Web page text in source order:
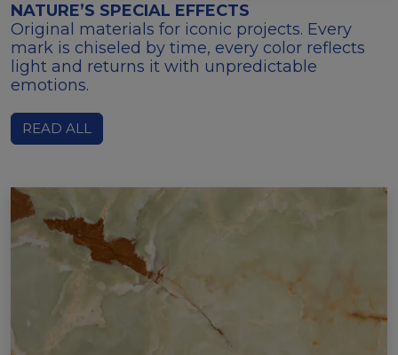
NATURE’S SPECIAL EFFECTS
Original materials for iconic projects. Every
mark is chiseled by time, every color reflects
light and returns it with unpredictable
emotions.
READ ALL